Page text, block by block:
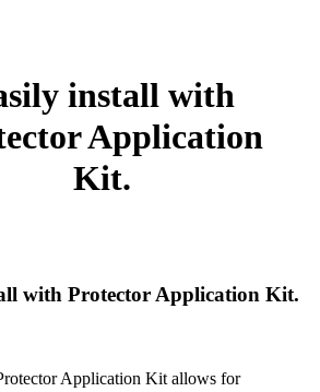
install with
Application
Kit.
with Protector Application Kit.
Application Kit allows for